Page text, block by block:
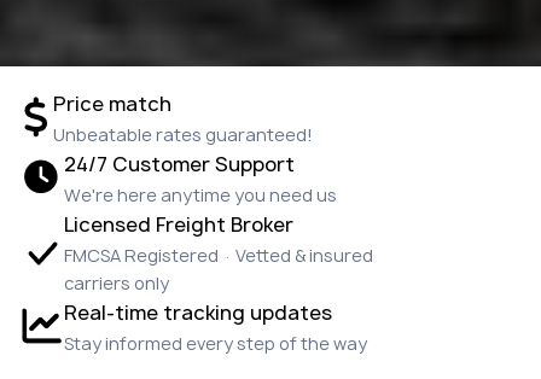
Price match
Unbeatable rates guaranteed!
24/7 Customer Support
We're here anytime you need us
Licensed Freight Broker
FMCSA Registered · Vetted & insured
carriers only
Real-time tracking updates
Stay informed every step of the way